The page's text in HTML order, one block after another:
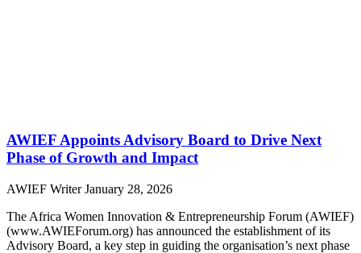
AWIEF Appoints Advisory Board to Drive Next
Phase of Growth and Impact
AWIEF WriterJanuary 28, 2026
The Africa Women Innovation & Entrepreneurship Forum (AWIEF)
(www.AWIEForum.org) has announced the establishment of its
Advisory Board, a key step in guiding the organisation’s next phase